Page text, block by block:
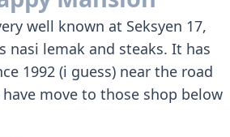
well known at Seksyen 17,
nasi lemak and steaks. It has
1992 (i guess) near the road
move to those shop below